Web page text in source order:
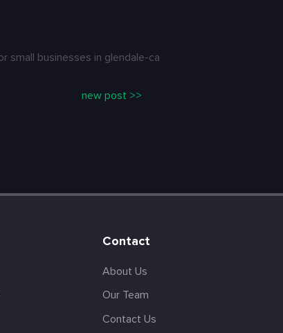
small businesses in glendale-ca
new post >>
Contact
About Us
Our Team
Contact Us